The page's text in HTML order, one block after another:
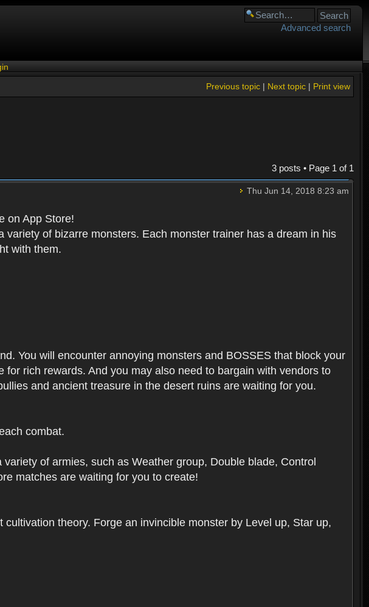
Advanced search
Print view
Next topic|
Previous topic|
3 posts • Page 1 of 1
Thu Jun 14, 2018 8:23 am
on App Store!
of bizarre monsters. Each monster trainer has a dream in his
with them.
You will encounter annoying monsters and BOSSES that block your
rich rewards. And you may also need to bargain with vendors to
and ancient treasure in the desert ruins are waiting for you.
combat.
of armies, such as Weather group, Double blade, Control
matches are waiting for you to create!
theory. Forge an invincible monster by Level up, Star up,